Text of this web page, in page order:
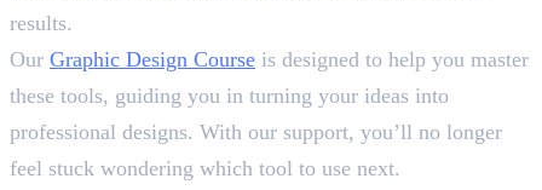
results.
Our Graphic Design Course is designed to help you master
these tools, guiding you in turning your ideas into
professional designs. With our support, you’ll no longer
feel stuck wondering which tool to use next.